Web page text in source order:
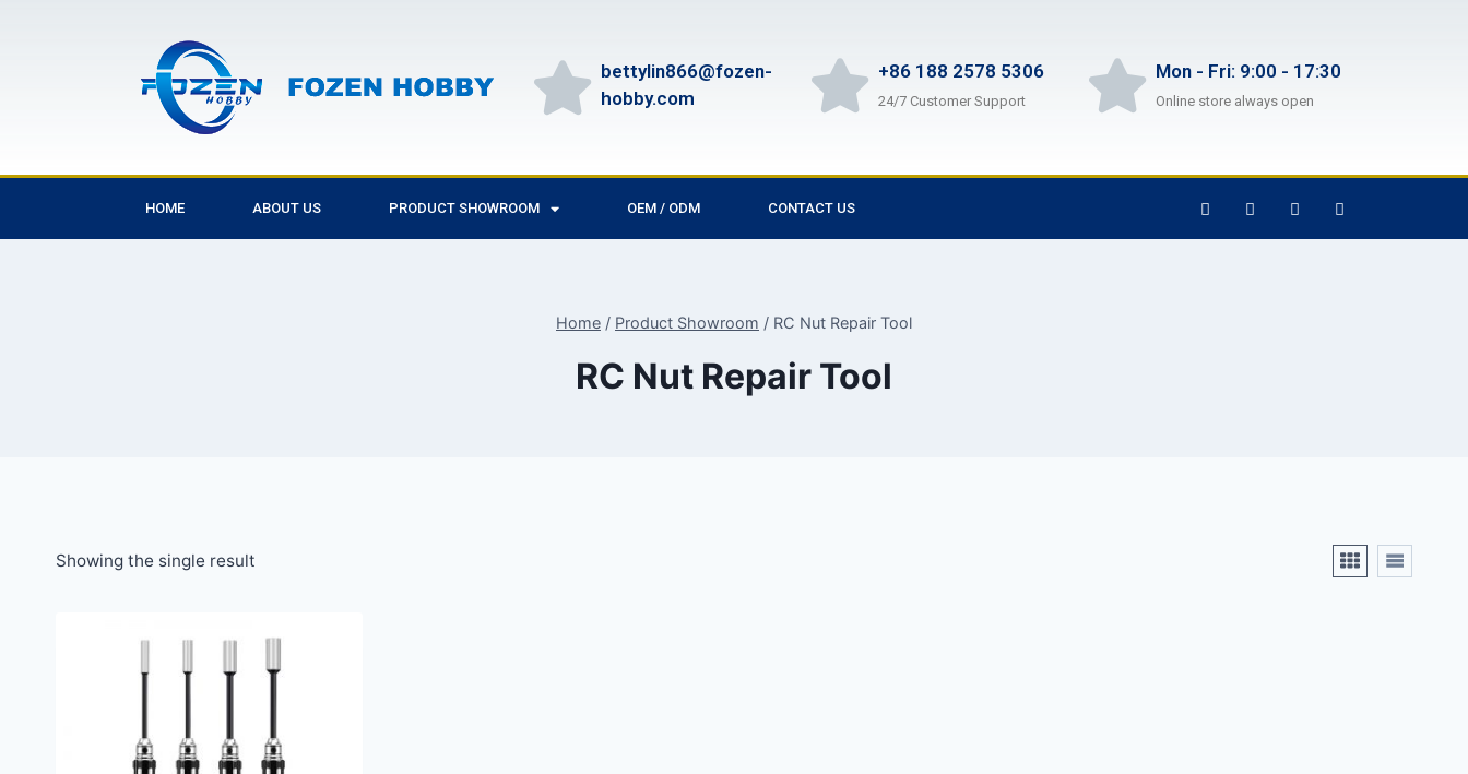
bettylin866@fozen-
hobby.com
+86 188 2578 5306
24/7 Customer Support
Mon - Fri: 9:00 - 17:30
Online store always open
HOME ABOUT US PRODUCT SHOWROOM OEM / ODM CONTACT US
Home / Product Showroom / RC Nut Repair Tool
RC Nut Repair Tool
Showing the single result